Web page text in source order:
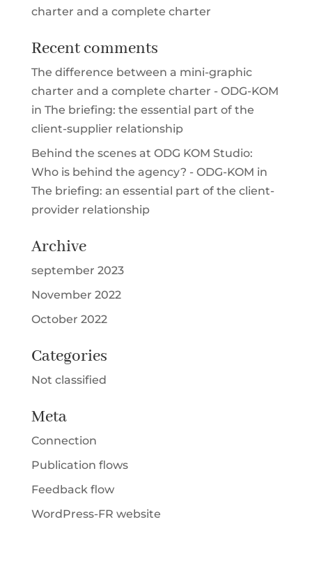
charter and a complete charter
Recent comments
The difference between a mini-graphic
charter and a complete charter - ODG-KOM
in The briefing: the essential part of the
client-supplier relationship
Behind the scenes at ODG KOM Studio:
Who is behind the agency? - ODG-KOM in
The briefing: an essential part of the client-
provider relationship
Archive
september 2023
November 2022
October 2022
Categories
Not classified
Meta
Connection
Publication flows
Feedback flow
WordPress-FR website